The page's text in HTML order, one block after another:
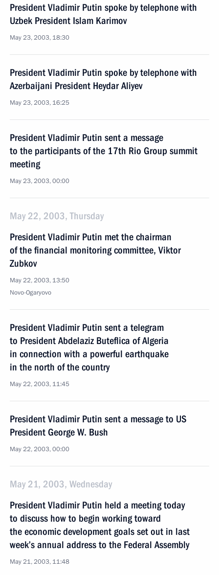
President Vladimir Putin spoke by telephone with
Uzbek President Islam Karimov
May 23, 2003, 18:30
President Vladimir Putin spoke by telephone with
Azerbaijani President Heydar Aliyev
May 23, 2003, 16:25
President Vladimir Putin sent a message
to the participants of the 17th Rio Group summit
meeting
May 23, 2003, 00:00
May 22, 2003, Thursday
President Vladimir Putin met the chairman
of the financial monitoring committee, Viktor
Zubkov
May 22, 2003, 13:50
Novo-Ogaryovo
President Vladimir Putin sent a telegram
to President Abdelaziz Buteflica of Algeria
in connection with a powerful earthquake
in the north of the country
May 22, 2003, 11:45
President Vladimir Putin sent a message to US
President George W. Bush
May 22, 2003, 00:00
May 21, 2003, Wednesday
President Vladimir Putin held a meeting today
to discuss how to begin working toward
the economic development goals set out in last
week’s annual address to the Federal Assembly
May 21, 2003, 11:48